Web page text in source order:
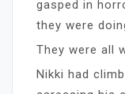
gasped in
they were
They were all
Nikki had